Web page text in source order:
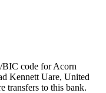
code for Acorn
Kennett Uare, United
transfers to this bank.